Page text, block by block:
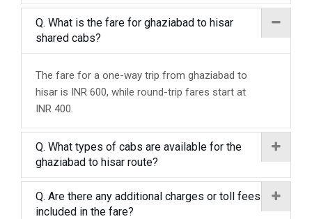
Q. What is the fare for ghaziabad to hisar
shared cabs?
The fare for a one-way trip from ghaziabad to
hisar is INR 600, while round-trip fares start at
INR 400.
Q. What types of cabs are available for the
ghaziabad to hisar route?
Q. Are there any additional charges or toll fees
included in the fare?